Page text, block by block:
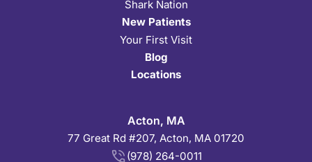
Acton, MA
77 Great Rd #207, Acton, MA 01720
(978) 264-0011
Shark Nation
New Patients
Your First Visit
Blog
Locations